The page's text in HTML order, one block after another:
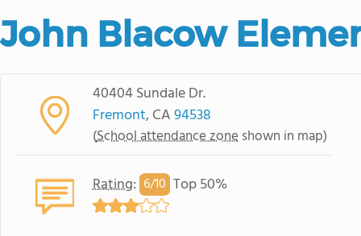
John Blacow
40404 Sundale Dr.
Fremont, CA94538
(School attendance zone shown in map)
Rating: 6/10 Top 50%